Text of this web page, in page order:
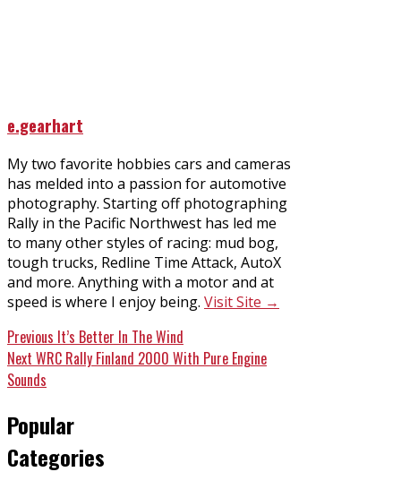
e.gearhart
My two favorite hobbies cars and cameras
has melded into a passion for automotive
photography. Starting off photographing
Rally in the Pacific Northwest has led me
to many other styles of racing: mud bog,
tough trucks, Redline Time Attack, AutoX
and more. Anything with a motor and at
speed is where I enjoy being. Visit Site →
Post
navigation
Previous Previous
post:
It’s Better In The Wind
Next Next
post:
WRC Rally Finland 2000 With Pure Engine
Sounds
Popular
Categories